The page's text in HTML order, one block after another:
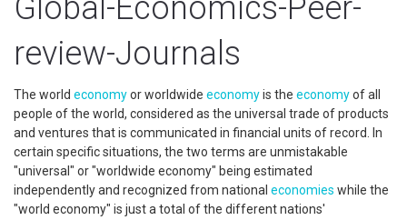
Global-Economics-Peer-
review-Journals
The world economyor worldwide economyis the economyof all
people of the world, considered as the universal trade of products
and ventures that is communicated in financial units of record. In
certain specific situations, the two terms are unmistakable
"universal" or "worldwide economy" being estimated
independently and recognized from national economies while the
"world economy" is just a total of the different nations'